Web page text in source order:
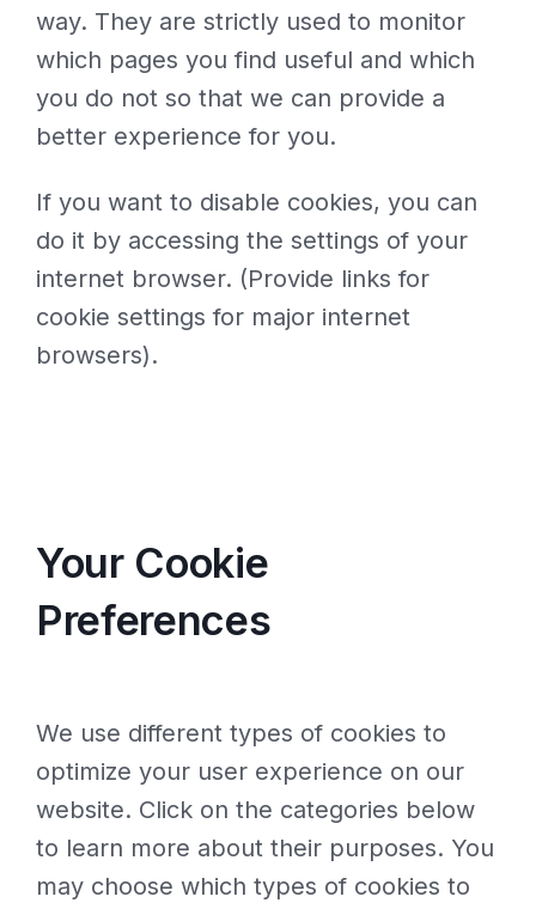
way. They are strictly used to monitor
which pages you find useful and which
you do not so that we can provide a
better experience for you.
If you want to disable cookies, you can
do it by accessing the settings of your
internet browser. (Provide links for
cookie settings for major internet
browsers).
Your Cookie
Preferences
We use different types of cookies to
optimize your user experience on our
website. Click on the categories below
to learn more about their purposes. You
may choose which types of cookies to